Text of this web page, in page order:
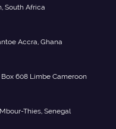
South Africa
Accra, Ghana
Box 608 Limbe Cameroon
Thies, Senegal